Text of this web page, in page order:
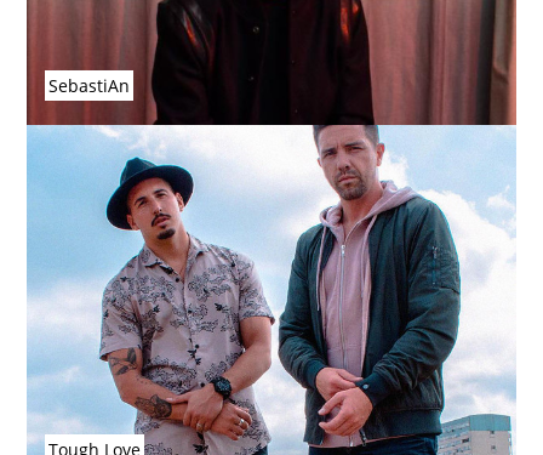
SebastiAn
Tough Love